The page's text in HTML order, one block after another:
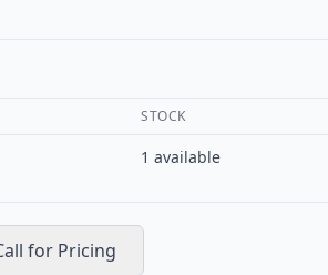
STOCK
1 available
for Pricing